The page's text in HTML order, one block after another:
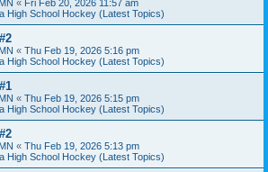
« Fri Feb 20, 2026 11:57 am
High School Hockey (Latest Topics)
« Thu Feb 19, 2026 5:16 pm
High School Hockey (Latest Topics)
« Thu Feb 19, 2026 5:15 pm
High School Hockey (Latest Topics)
« Thu Feb 19, 2026 5:13 pm
High School Hockey (Latest Topics)